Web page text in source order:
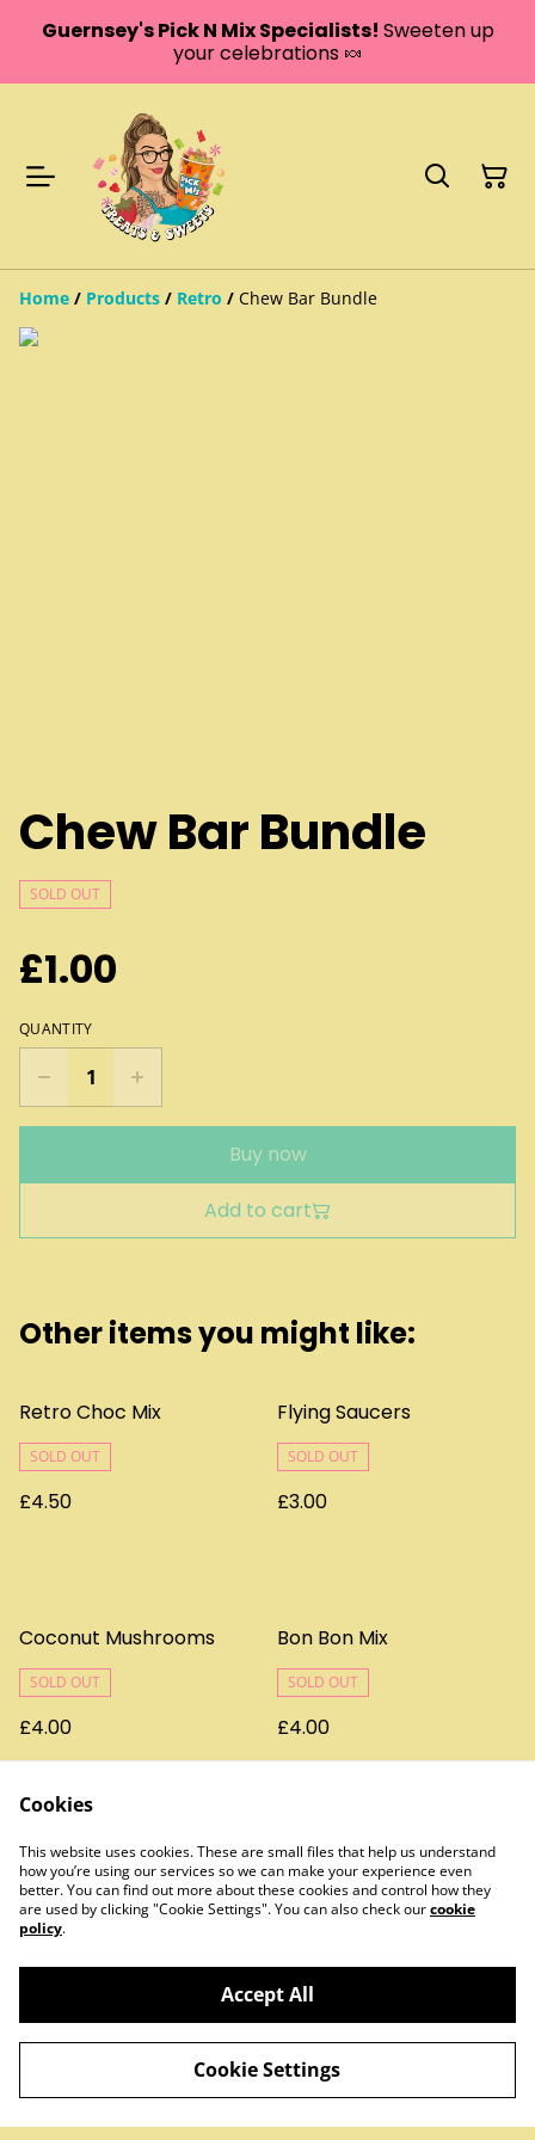
Guernsey's Pick N Mix Specialists! Sweeten up
your celebrations 🍬
Home / Products / Retro / Chew Bar Bundle
Chew Bar Bundle
SOLD OUT
£1.00
QUANTITY
Buy now
Add to cart
Other items you might like:
Retro Choc Mix
SOLD OUT
£4.50
Flying Saucers
SOLD OUT
£3.00
Coconut Mushrooms
SOLD OUT
£4.00
Bon Bon Mix
SOLD OUT
£4.00
Privacy Policy
Cookie Policy
Cookies
This website uses cookies. These are small files that help us understand
how you’re using our services so we can make your experience even
better. You can find out more about these cookies and control how they
are used by clicking "Cookie Settings". You can also check ourcookie
policy.
Accept All
Cookie Settings